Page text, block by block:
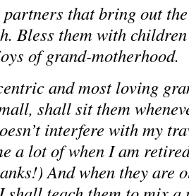
that bring out
Bless them with
of grand-motherhood.
and most loving
shall sit them
interfere with my
a lot of when I am
And when they are